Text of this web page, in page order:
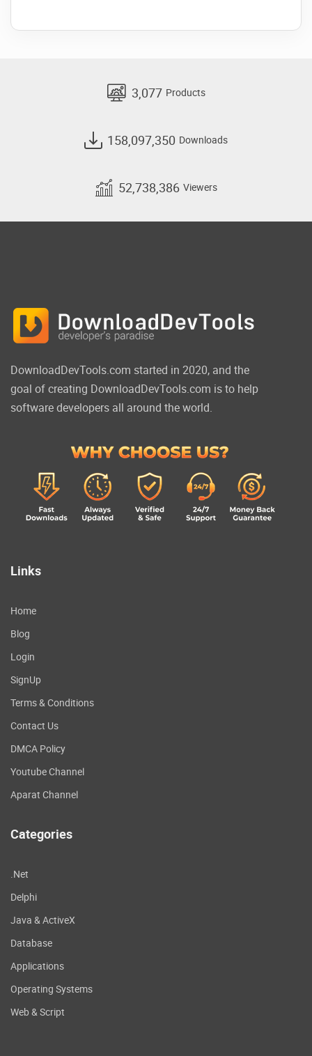
3,077 Products
158,097,350 Downloads
52,738,386 Viewers
DownloadDevTools.com started in 2020, and the
goal of creating DownloadDevTools.com is to help
software developers all around the world.
Links
Home
Blog
Login
SignUp
Terms & Conditions
Contact Us
DMCA Policy
Youtube Channel
Aparat Channel
Categories
.Net
Delphi
Java & ActiveX
Database
Applications
Operating Systems
Web & Script